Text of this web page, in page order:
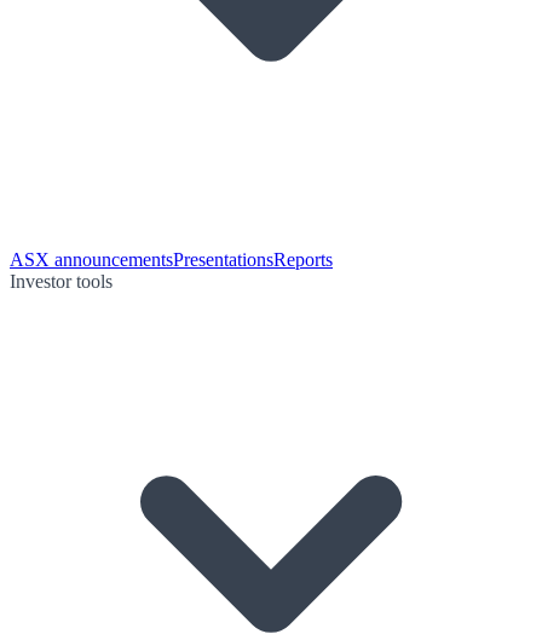
ASX announcementsPresentationsReports
Investor tools